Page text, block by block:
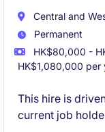
Central and
Permanent
HK$80,000 -
HK$1,080,000 per
This hire is
current job